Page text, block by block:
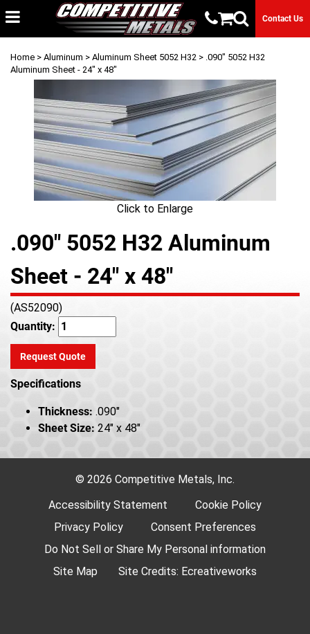
Contact Us
Home > Aluminum > Aluminum Sheet 5052 H32 > .090" 5052 H32
Aluminum Sheet - 24" x 48"
Click to Enlarge
.090" 5052 H32 Aluminum
Sheet - 24" x 48"
(AS52090)
Quantity:
Request Quote
Specifications
Thickness: .090"
Sheet Size: 24" x 48"
© 2026 Competitive Metals, Inc.
Accessibility Statement
Cookie Policy
Privacy Policy
Consent Preferences
Do Not Sell or Share My Personal information
Site Map
Site Credits: Ecreativeworks